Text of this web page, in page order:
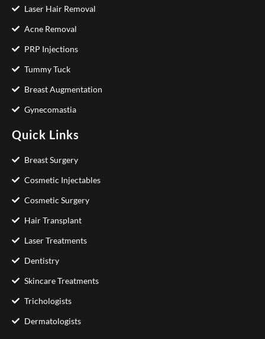
Laser Hair Removal
Acne Removal
PRP Injections
Tummy Tuck
Breast Augmentation
Gynecomastia
Quick Links
Breast Surgery
Cosmetic Injectables
Cosmetic Surgery
Hair Transplant
Laser Treatments
Dentistry
Skincare Treatments
Trichologists
Dermatologists